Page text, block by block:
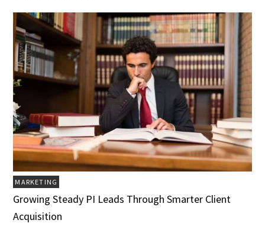
MARKETING
Growing Steady PI Leads Through Smarter Client
Acquisition